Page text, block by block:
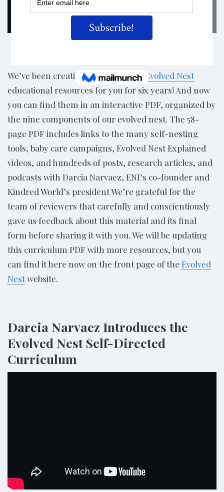
We’ve been creating and compiling Evolved Nest
educational resources for you for six years! And now
you can find them in an interactive PDF, organized by
the nine components of our evolved nest. The 58-
page PDF includes links to the many self-nesting
tools, baby care campaigns, Evolved Nest Explained
videos, and hundreds of posts, research articles, and
podcasts with Darcia Narvaez, ENI’s co-founder and
Kindred World’s president We’re grateful for the
team of reviewers that carefully and conscientiously
gave us feedback about this material and its final
form before sharing it with you. We will be updating
this curriculum PDF with more resources, but you
can find it here now on the front page of the Evolved
Nestwebsite.
Darcia Narvaez Introduces the
Evolved Nest Self-Directed
Curriculum